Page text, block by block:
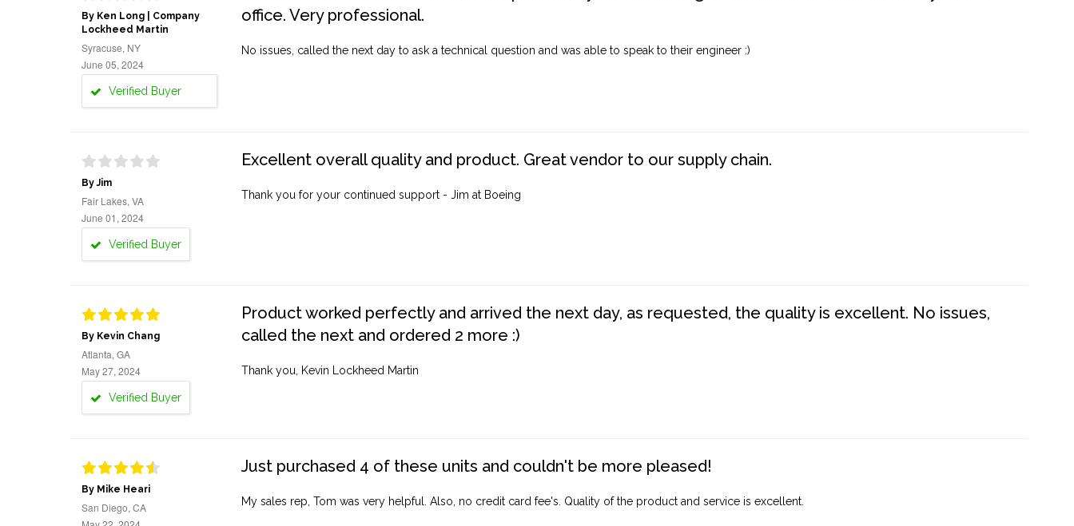
By Ken Long | Company
Lockheed Martin
Syracuse, NY
June 05, 2024
Verified Buyer
office. Very professional.
No issues, called the next day to ask a technical question and was able to speak to their engineer :)
By Jim
Fair Lakes, VA
June 01, 2024
Verified Buyer
Excellent overall quality and product. Great vendor to our supply chain.
Thank you for your continued support - Jim at Boeing
By Kevin Chang
Atlanta, GA
May 27, 2024
Verified Buyer
Product worked perfectly and arrived the next day, as requested, the quality is excellent. No issues,
called the next and ordered 2 more :)
Thank you, Kevin Lockheed Martin
By Mike Heari
San Diego, CA
Just purchased 4 of these units and couldn't be more pleased!
My sales rep, Tom was very helpful. Also, no credit card fee's. Quality of the product and service is excellent.